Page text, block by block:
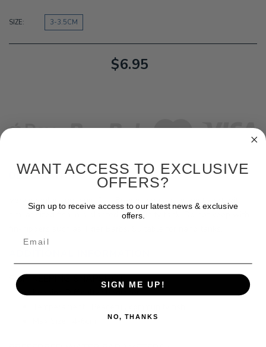
SIZE: 3-3.5CM
$6.95
DESCRIPTION
similar sized fish in a planted community tank. Do not keep with
FISH KEEPING SNAPSHOT :
WANT ACCESS TO EXCLUSIVE
OFFERS?
Sign up to receive access to our latest news & exclusive
offers.
SIGN ME UP!
NO, THANKS